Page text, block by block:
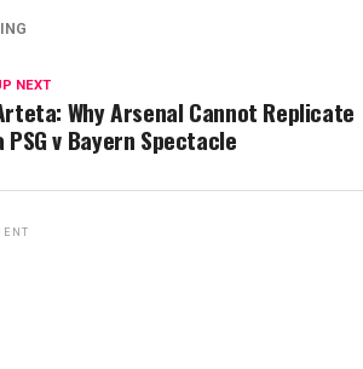
NEXT
Why Arsenal Cannot Replicate
PSG v Bayern Spectacle